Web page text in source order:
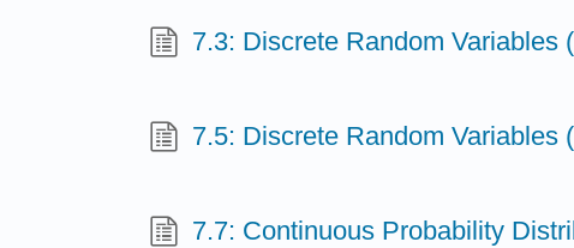
7.3: Discrete Random Variables
7.5: Discrete Random Variables
7.7: Continuous Probability